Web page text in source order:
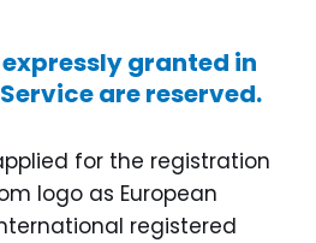
granted in
are reserved.
applied for the registration
logo as European
registered